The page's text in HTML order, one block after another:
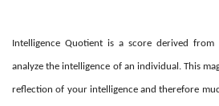
Intelligence Quotient is a score derived
analyze the intelligence of an individual. This
reflection of your intelligence and therefore